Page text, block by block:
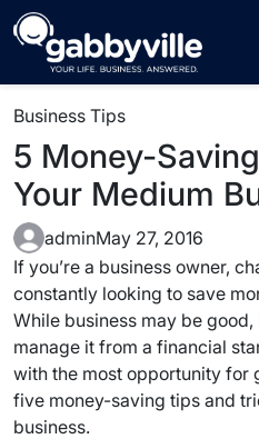
Skip
to
content
Business Tips
5 Money-
Your Medium
adminMay 27, 2016
If you’re a business owner,
constantly looking to save
While business may be good,
manage it from a financial
with the most opportunity for
five money-saving tips and
business.